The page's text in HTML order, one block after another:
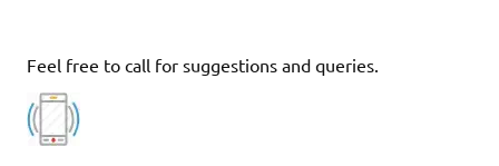
Feel free to call for suggestions and queries.